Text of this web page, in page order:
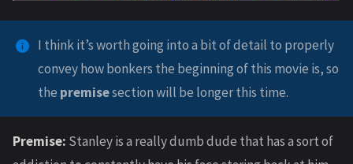
I think it’s worth going into a bit of detail to properly
convey how bonkers the beginning of this movie is, so
the premisesection will be longer this time.
Premise: Stanley is a really dumb dude that has a sort of